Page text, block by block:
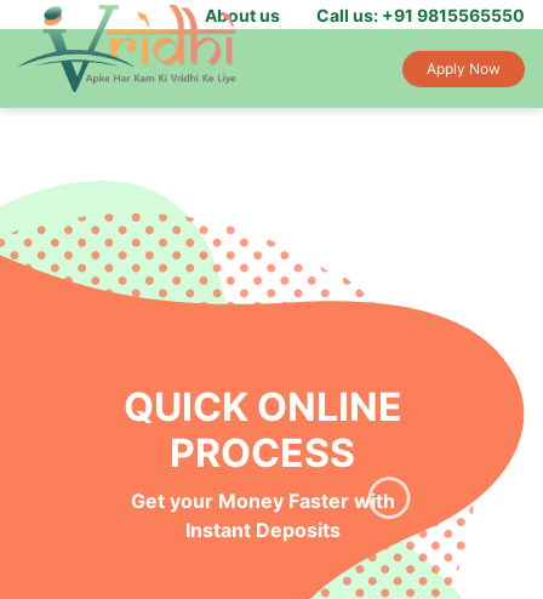
About us Call us: +91 9815565550
Apply Now
QUICK ONLINE
PROCESS
Get your Money Faster with
Instant Deposits